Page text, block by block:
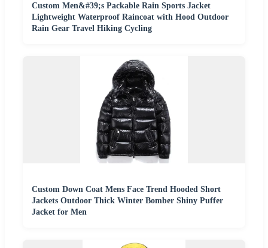
Custom Men&#39;s Packable Rain Sports Jacket
Lightweight Waterproof Raincoat with Hood Outdoor
Rain Gear Travel Hiking Cycling
Custom Down Coat Mens Face Trend Hooded Short
Jackets Outdoor Thick Winter Bomber Shiny Puffer
Jacket for Men